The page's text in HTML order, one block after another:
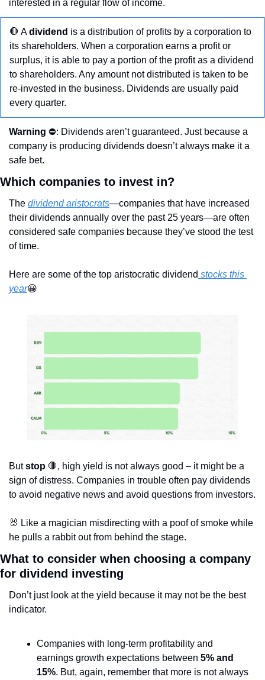
interested in a regular flow of income.
🛑 A dividend is a distribution of profits by a corporation to
its shareholders. When a corporation earns a profit or
surplus, it is able to pay a portion of the profit as a dividend
to shareholders. Any amount not distributed is taken to be
re-invested in the business. Dividends are usually paid
every quarter.
Warning ⛔️: Dividends aren’t guaranteed. Just because a
company is producing dividends doesn’t always make it a
safe bet.
Which companies to invest in?
The dividend aristocrats—companies that have increased
their dividends annually over the past 25 years—are often
considered safe companies because they’ve stood the test
of time.
Here are some of the top aristocratic dividend stocks this
year😀
But stop 🛑, high yield is not always good – it might be a
sign of distress. Companies in trouble often pay dividends
to avoid negative news and avoid questions from investors.
🐰 Like a magician misdirecting with a poof of smoke while
he pulls a rabbit out from behind the stage.
What to consider when choosing a company
for dividend investing
Don’t just look at the yield because it may not be the best
indicator.
Companies with long-term profitability and
earnings growth expectations between 5% and
15%. But, again, remember that more is not always